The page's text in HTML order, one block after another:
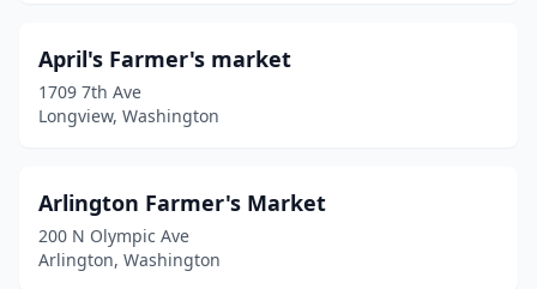
Everson(1)
Federal Way(1)
Gig Harbor (1)
Granite Falls(1)
April's Farmer's market
1709 7th Ave
Longview, Washington
Arlington Farmer's Market
200 N Olympic Ave
Arlington, Washington